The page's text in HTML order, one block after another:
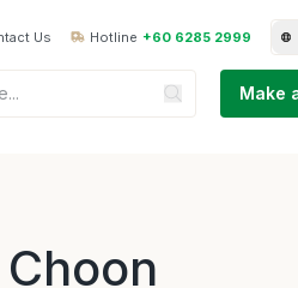
Us Hotline +60 6285 2999
Make